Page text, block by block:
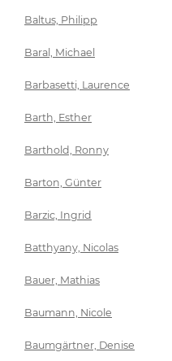
Baltus, Philipp
Baral, Michael
Barbasetti, Laurence
Barth, Esther
Barthold, Ronny
Barton, Günter
Barzic, Ingrid
Batthyany, Nicolas
Bauer, Mathias
Baumann, Nicole
Baumgärtner, Denise